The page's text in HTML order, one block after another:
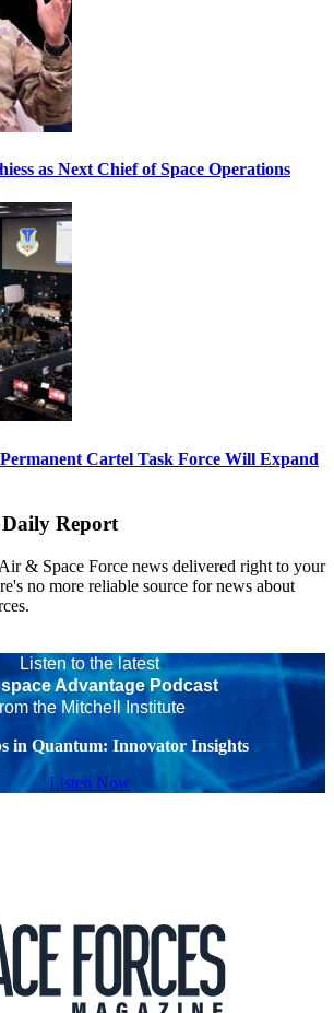
as Next Chief of Space Operations
Cartel Task Force Will Expand
Daily Report
& Space Force news delivered right to your
no more reliable source for news about
Listen to the latest
Advantage Podcast
the Mitchell Institute
in Quantum: Innovator Insights
Listen Now